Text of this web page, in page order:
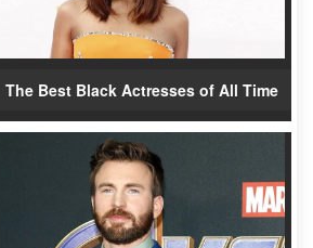
The Best Black Actresses of All Time